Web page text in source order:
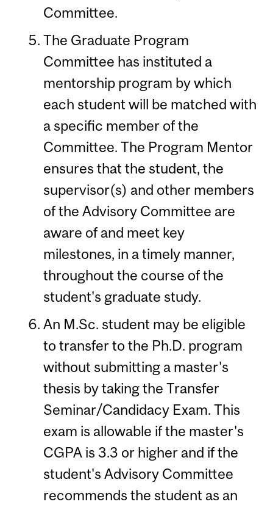
Committee.
The Graduate Program
Committee has instituted a
mentorship program by which
each student will be matched with
a specific member of the
Committee. The Program Mentor
ensures that the student, the
supervisor(s) and other members
of the Advisory Committee are
aware of and meet key
milestones, in a timely manner,
throughout the course of the
student's graduate study.
An M.Sc. student may be eligible
to transfer to the Ph.D. program
without submitting a master's
thesis by taking the Transfer
Seminar/Candidacy Exam. This
exam is allowable if the master's
CGPA is 3.3 or higher and if the
student's Advisory Committee
recommends the student as an